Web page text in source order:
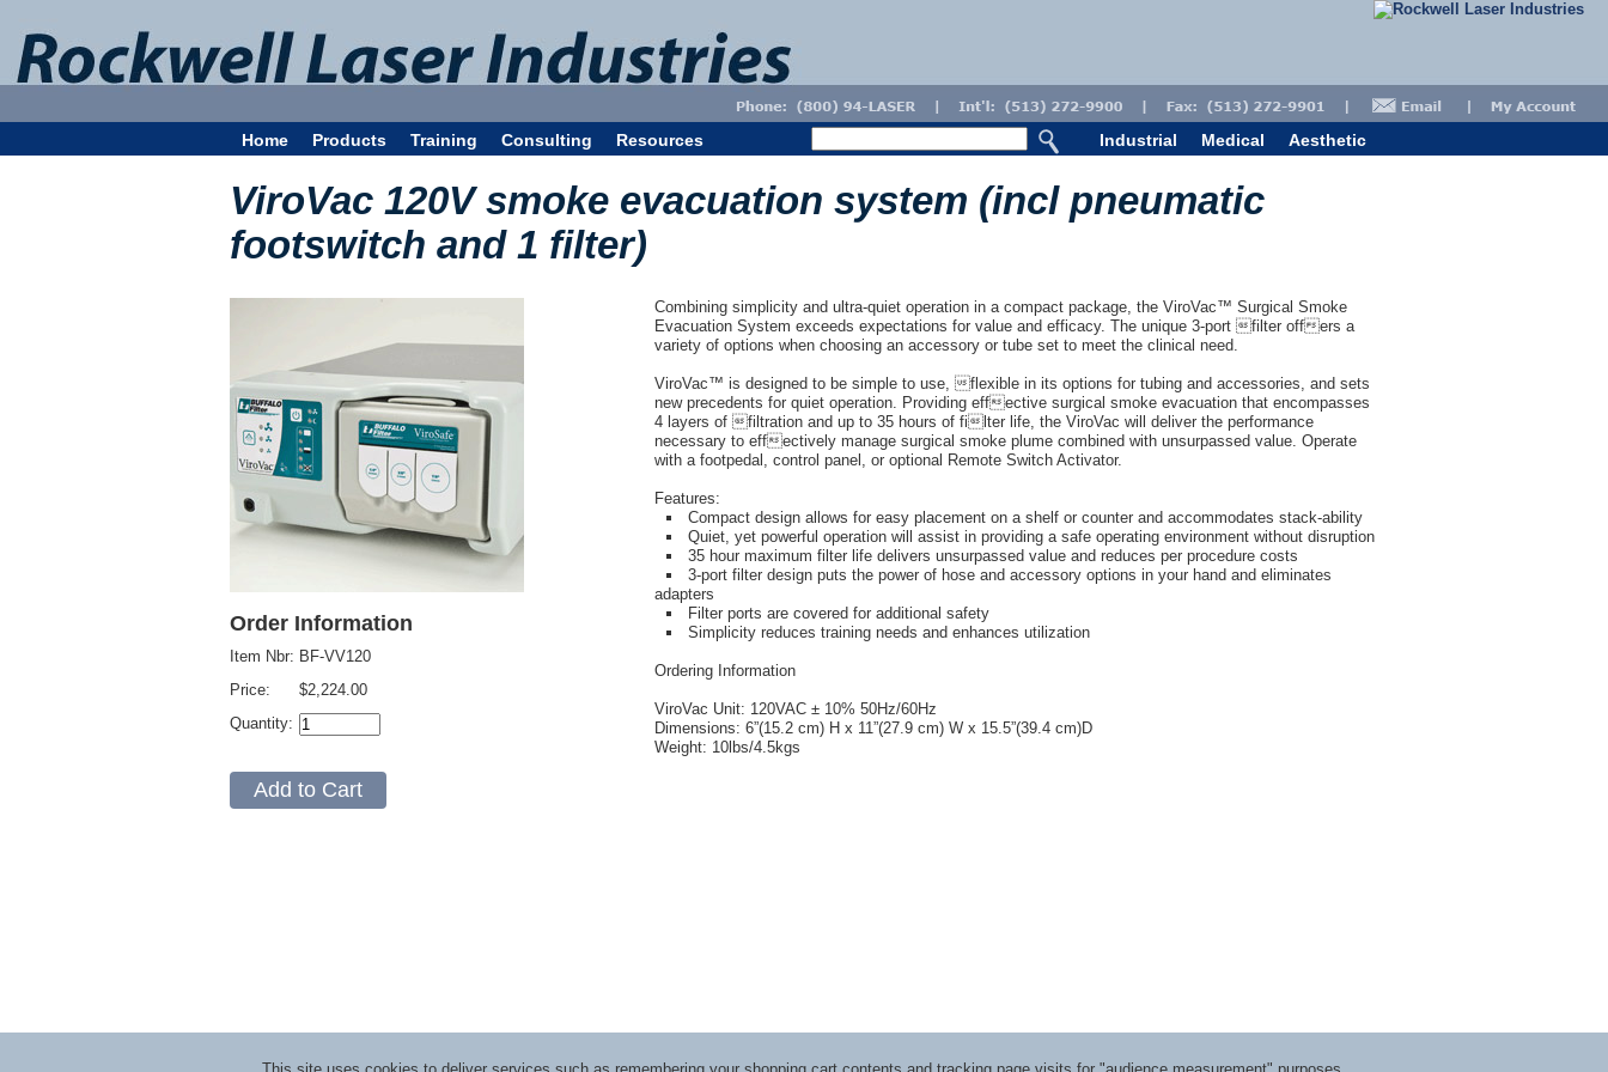
Home Products Training Consulting Resources Industrial Medical Aesthetic
ViroVac 120V smoke evacuation system (incl pneumatic
footswitch and 1 filter)
Order Information
Item Nbr:
Price:
Quantity:
BF-VV120
$2,224.00
Combining simplicity and ultra-quiet operation in a compact package, the ViroVac™ Surgical Smoke
Evacuation System exceeds expectations for value and efficacy. The unique 3-port filter offers a
variety of options when choosing an accessory or tube set to meet the clinical need.
ViroVac™ is designed to be simple to use, flexible in its options for tubing and accessories, and sets
new precedents for quiet operation. Providing effective surgical smoke evacuation that encompasses
4 layers of filtration and up to 35 hours of filter life, the ViroVac will deliver the performance
necessary to effectively manage surgical smoke plume combined with unsurpassed value. Operate
with a footpedal, control panel, or optional Remote Switch Activator.
Features:
Compact design allows for easy placement on a shelf or counter and accommodates stack-ability
Quiet, yet powerful operation will assist in providing a safe operating environment without disruption
35 hour maximum filter life delivers unsurpassed value and reduces per procedure costs
3-port filter design puts the power of hose and accessory options in your hand and eliminates
adapters
Filter ports are covered for additional safety
Simplicity reduces training needs and enhances utilization
Ordering Information
ViroVac Unit: 120VAC ± 10% 50Hz/60Hz
Dimensions: 6”(15.2 cm) H x 11”(27.9 cm) W x 15.5”(39.4 cm)D
Weight: 10lbs/4.5kgs